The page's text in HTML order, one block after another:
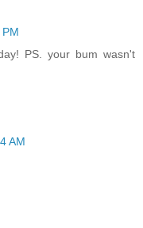
PS. your bum wasn't
AM